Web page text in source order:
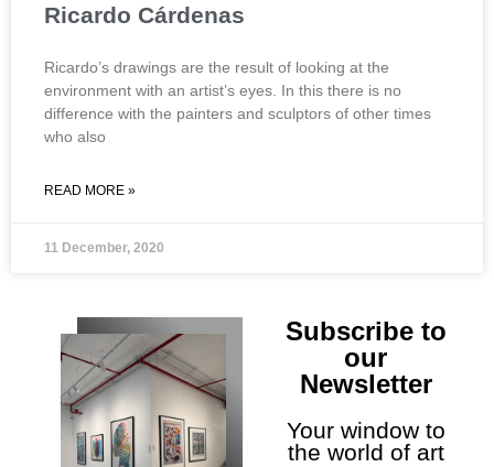
Ricardo Cárdenas
Ricardo’s drawings are the result of looking at the
environment with an artist’s eyes. In this there is no
difference with the painters and sculptors of other times
who also
READ MORE »
11 December, 2020
Subscribe to
our
Newsletter
Your window to
the world of art